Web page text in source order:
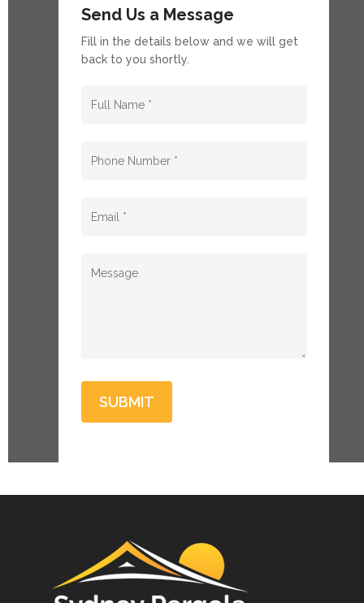
Send Us a Message
Fill in the details below and we will get
back to you shortly.